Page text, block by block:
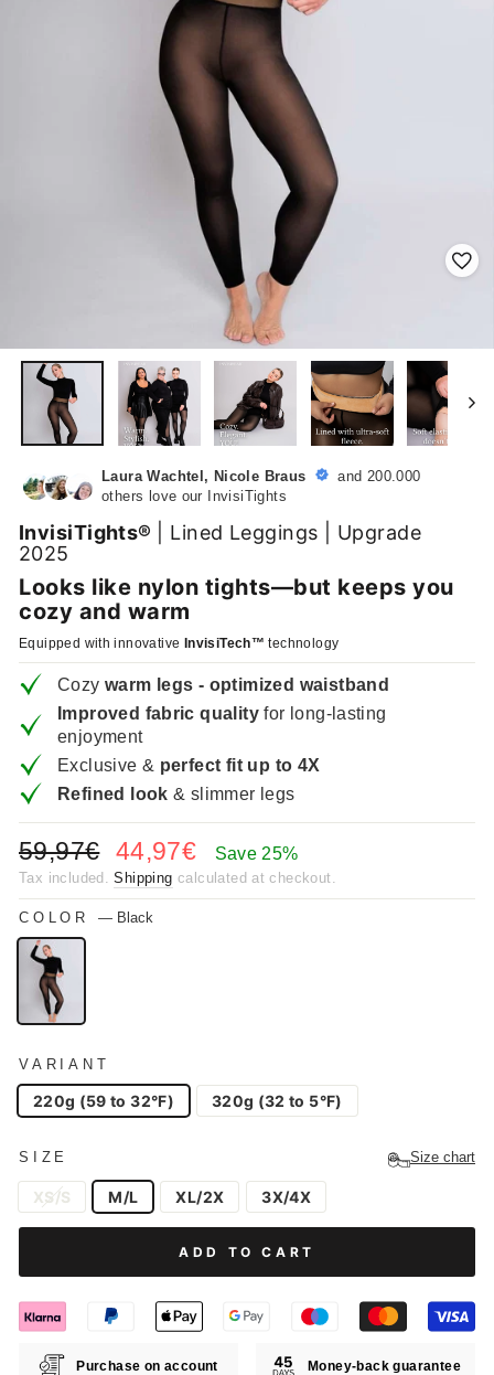
Laura Wachtel, Nicole Braus
and 200.000
others love our InvisiTights
InvisiTights®
| Lined Leggings | Upgrade
2025
Looks like nylon tights—but keeps you
cozy and warm
Equipped with innovative InvisiTech™ technology
Cozy warm legs - optimized waistband
Improved fabric qualityfor long-lasting
enjoyment
Exclusive & perfect fit up to 4X
Refined look & slimmer legs
Regular
price
59,97€
Sale
price
44,97€ Save 25%
Tax included.Shipping calculated at checkout.
COLOR — Black
VARIANT
220g (59 to 32°F) 320g (32 to 5°F)
SIZE Size chart
XS/S M/L XL/2X 3X/4X
ADD TO CART
Purchase on account Money-back guarantee